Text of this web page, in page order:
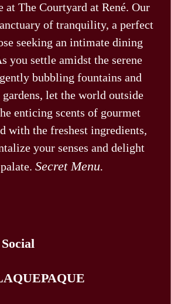
at The Courtyard at René. Our
of tranquility, a perfect
seeking an intimate dining
you settle amidst the serene
bubbling fountains and
let the world outside
enticing scents of gourmet
with the freshest ingredients,
your senses and delight
Secret Menu.